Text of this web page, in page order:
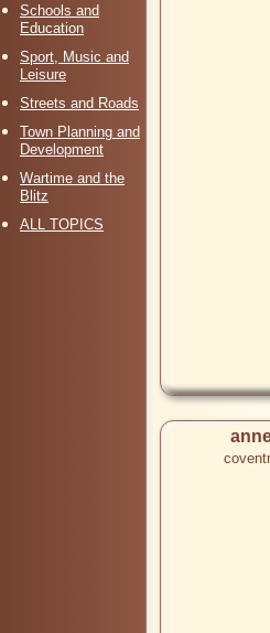
Schools and
Education
Sport, Music and
Leisure
Streets and Roads
Town Planning and
Development
Wartime and the
Blitz
ALL TOPICS